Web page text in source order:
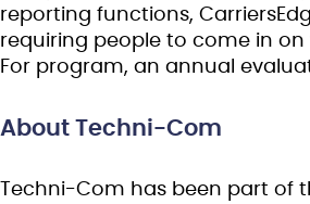
reporting functions,
requiring people to come in on
For program, an annual
About Techni-Com
Techni-Com has been part of